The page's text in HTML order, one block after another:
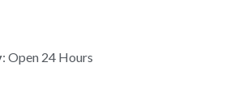
: Open 24 Hours